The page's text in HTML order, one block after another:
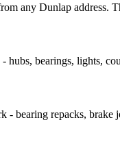
any Dunlap address.
bearings, lights,
- bearing repacks, brake